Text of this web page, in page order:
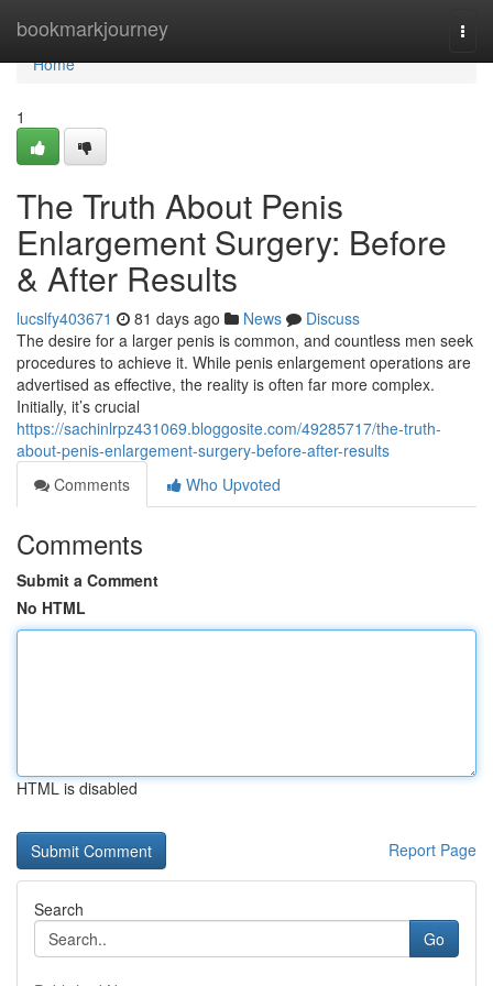
bookmarkjourney
Home
Home
1
The Truth About Penis
Enlargement Surgery: Before
& After Results
lucslfy403671 81 days ago News
Discuss
The desire for a larger penis is common, and countless men seek
procedures to achieve it. While penis enlargement operations are
advertised as effective, the reality is often far more complex.
Initially, it’s crucial
https://sachinlrpz431069.bloggosite.com/49285717/the-truth-
about-penis-enlargement-surgery-before-after-results
Comments
Who Upvoted
Comments
Submit a Comment
No HTML
HTML is disabled
Report Page
Search
Go